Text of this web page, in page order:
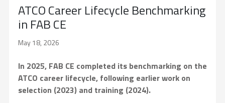
ATCO Career Lifecycle Benchmarking
in FAB CE
May 18, 2026
In 2025, FAB CE completed its benchmarking on the
ATCO career lifecycle, following earlier work on
selection (2023) and training (2024).